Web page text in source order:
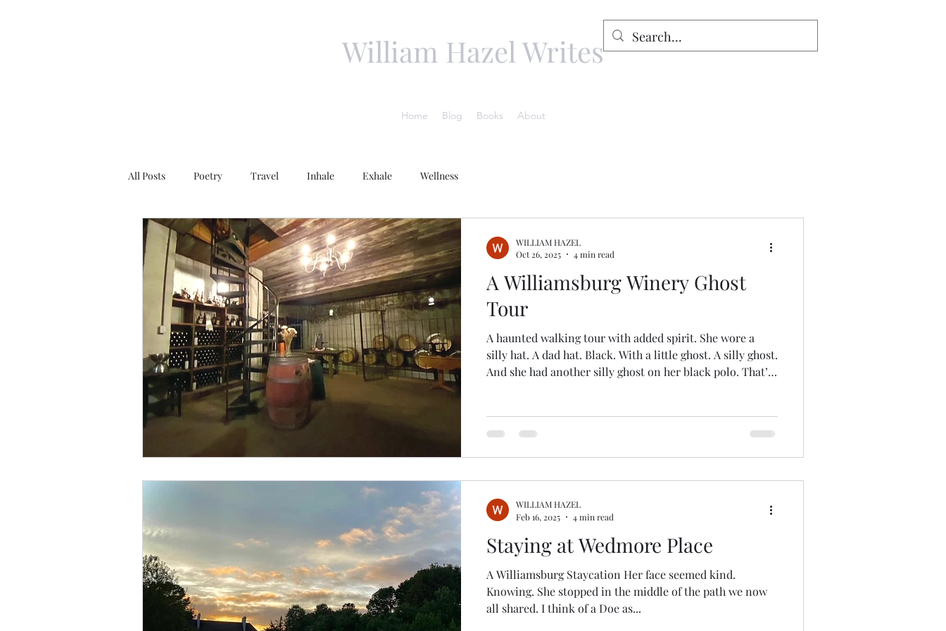
William Hazel Writes
Home Blog Books About
All Posts Poetry Travel Inhale Exhale Wellness
A Williamsburg Winery Ghost
Tour
A haunted walking tour with added spirit. She wore a
silly hat. A dad hat. Black. With a little ghost. A silly ghost.
And she had another silly ghost on her black polo. That’s
long time ago, I am often diving into deeper disquisitions
of the unexplained. And I like ghost tours. I can explore a
WILLIAM HAZEL
Oct 26, 2025
4 min read
Staying at Wedmore Place
A Williamsburg Staycation Her face seemed kind.
Knowing. She stopped in the middle of the path we now
all shared. I think of a Doe as...
WILLIAM HAZEL
Feb 16, 2025
4 min read